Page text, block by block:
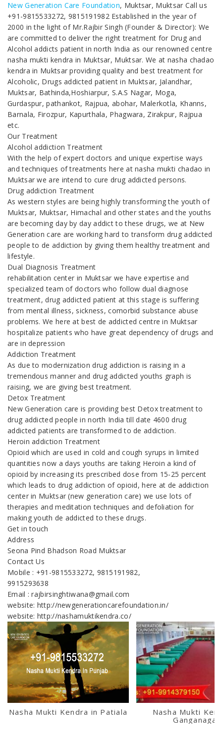
New Generation Care Foundation, Muktsar, Muktsar Call us
+91-9815533272, 9815191982 Established in the year of
2000 in the light of Mr.Rajbir Singh (Founder & Director): We
are committed to deliver the right treatment for Drug and
Alcohol addicts patient in north India as our renowned centre
nasha mukti kendra in Muktsar, Muktsar. We at nasha chadao
kendra in Muktsar providing quality and best treatment for
Alcoholic, Drugs addicted patient in Muktsar, Jalandhar,
Muktsar, Bathinda,Hoshiarpur, S.A.S Nagar, Moga,
Gurdaspur, pathankot, Rajpua, abohar, Malerkotla, Khanns,
Barnala, Firozpur, Kapurthala, Phagwara, Zirakpur, Rajpua
etc.
Our Treatment
Alcohol addiction Treatment
With the help of expert doctors and unique expertise ways
and techniques of treatments here at nasha mukti chadao in
Muktsar we are intend to cure drug addicted persons.
Drug addiction Treatment
As western styles are being highly transforming the youth of
Muktsar, Muktsar, Himachal and other states and the youths
are becoming day by day addict to these drugs, we at New
Generation care are working hard to transform drug addicted
people to de addiction by giving them healthy treatment and
lifestyle.
Dual Diagnosis Treatment
rehabilitation center in Muktsar we have expertise and
specialized team of doctors who follow dual diagnose
treatment, drug addicted patient at this stage is suffering
from mental illness, sickness, comorbid substance abuse
problems. We here at best de addicted centre in Muktsar
hospitalize patients who have great dependency of drugs and
are in depression
Addiction Treatment
As due to modernization drug addiction is raising in a
tremendous manner and drug addicted youths graph is
raising, we are giving best treatment.
Detox Treatment
New Generation care is providing best Detox treatment to
drug addicted people in north India till date 4600 drug
addicted patients are transformed to de addiction.
Heroin addiction Treatment
Opioid which are used in cold and cough syrups in limited
quantities now a days youths are taking Heroin a kind of
opioid by increasing its prescribed dose from 15-25 percent
which leads to drug addiction of opioid, here at de addiction
center in Muktsar (new generation care) we use lots of
therapies and meditation techniques and defoliation for
making youth de addicted to these drugs.
Get in touch
Address
Seona Pind Bhadson Road Muktsar
Contact Us
Mobile : +91-9815533272, 9815191982,
9915293638
Email : rajbirsinghtiwana@gmail.com
website: http://newgenerationcarefoundation.in/
website: http://nashamuktikendra.co/
Nasha Mukti Kendra in Patiala
Nasha Mukti
Ganganagar